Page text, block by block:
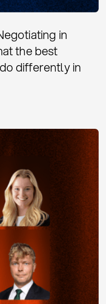
in
the best
differently in